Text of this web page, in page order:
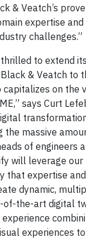
& Veatch’s
expertise
challenges.”
thrilled to extend
& Veatch to
on the
says Curt
the massive
of engineers
will leverage our
that expertise
dynamic,
the-art digital
experiences